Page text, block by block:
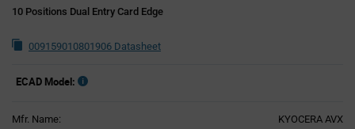
10 Positions Dual Entry Card Edge
009159010801906 Datasheet
ECAD Model:
Mfr. Name: KYOCERA AVX